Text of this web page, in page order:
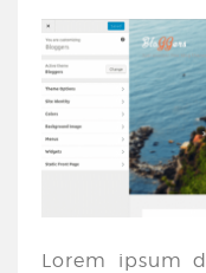
Lorem ipsum